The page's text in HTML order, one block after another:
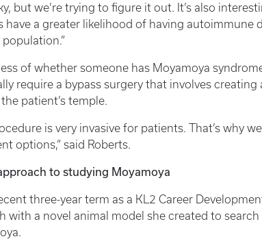
but we’re trying to figure it out. It’s also
have a greater likelihood of having autoimmune
of whether someone has Moyamoya
require a bypass surgery that involves
patient’s temple.
is very invasive for patients. That’s why
options,” said Roberts.
to studying Moyamoya
three-year term as a KL2 Career
with a novel animal model she created to